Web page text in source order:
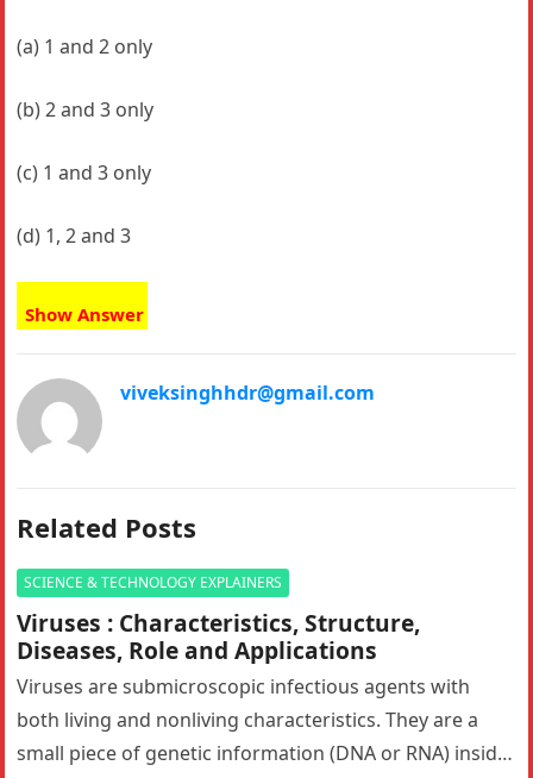
(a) 1 and 2 only
(b) 2 and 3 only
(c) 1 and 3 only
(d) 1, 2 and 3
Show Answer
viveksinghhdr@gmail.com
Related Posts
SCIENCE & TECHNOLOGY EXPLAINERS
Viruses : Characteristics, Structure,
Diseases, Role and Applications
Viruses are submicroscopic infectious agents with
both living and nonliving characteristics. They are a
small piece of genetic information (DNA or RNA) inside